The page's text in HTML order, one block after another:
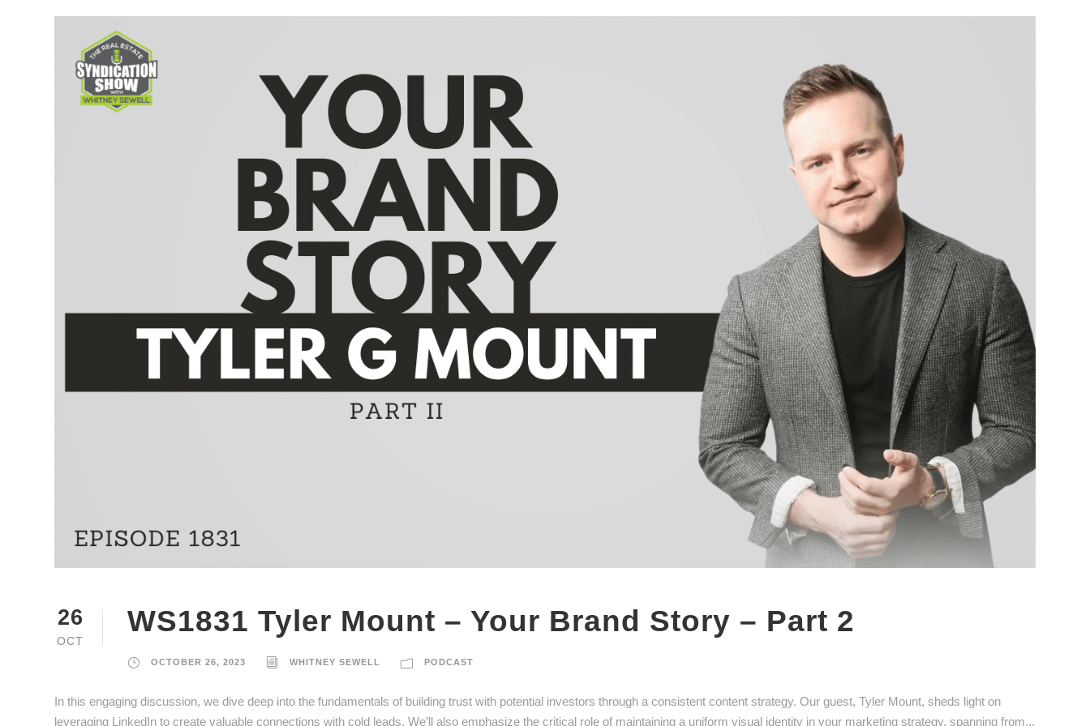
26
OCT
WS1831 Tyler Mount – Your Brand Story – Part 2
OCTOBER 26, 2023 WHITNEY SEWELL PODCAST
In this engaging discussion, we dive deep into the fundamentals of building trust with potential investors through a consistent content strategy. Our guest, Tyler Mount, sheds light on
leveraging LinkedIn to create valuable connections with cold leads. We’ll also emphasize the critical role of maintaining a uniform visual identity in your marketing strategy, spanning from...